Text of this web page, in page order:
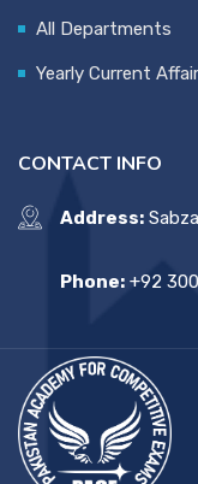
All Departments
Yearly Current
CONTACT INFO
Address:
Phone: +92